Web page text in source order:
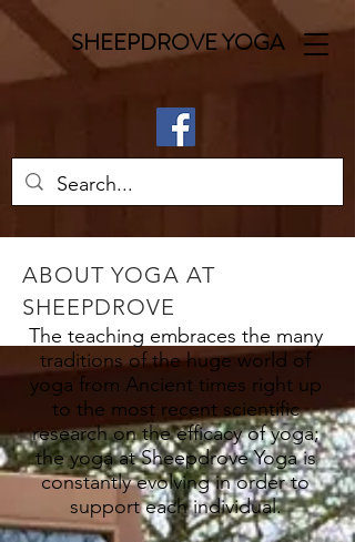
SHEEPDROVE YOGA
ABOUT YOGA AT
SHEEPDROVE
The teaching embraces the many
traditions of the huge world of
yoga from Ancient times right up
to the most recent scientific
research on the efficacy of yoga;
the yoga at Sheepdrove Yoga is
constantly evolving in order to
support each individual.